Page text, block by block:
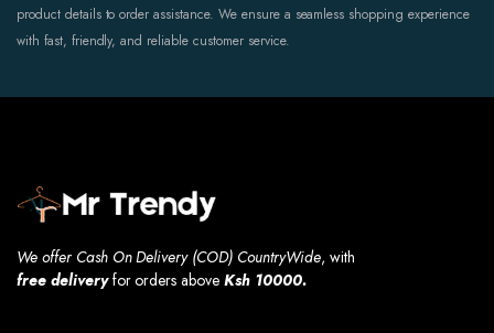
product details to order assistance. We ensure a seamless shopping experience
with fast, friendly, and reliable customer service.
We offer Cash On Delivery (COD) CountryWide, with
free deliveryfor orders aboveKsh 10000.